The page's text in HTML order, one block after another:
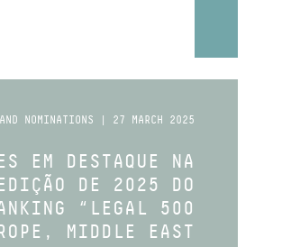
AND NOMINATIONS | 27 MARCH 2025
EM DESTAQUE NA
DE 2025 DO
“LEGAL 500
MIDDLE EAST